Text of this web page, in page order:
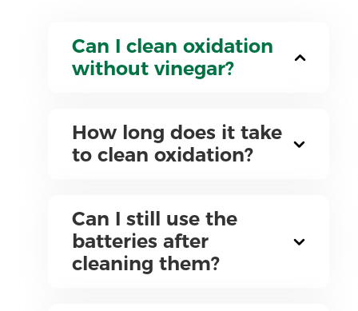
Can I clean oxidation
without vinegar?
How long does it take
to clean oxidation?
Can I still use the
batteries after
cleaning them?